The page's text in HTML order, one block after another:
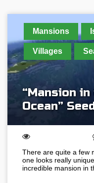
Mansions
Villages
“Mansion
Ocean”
There are quite a few
one looks really
incredible mansion in